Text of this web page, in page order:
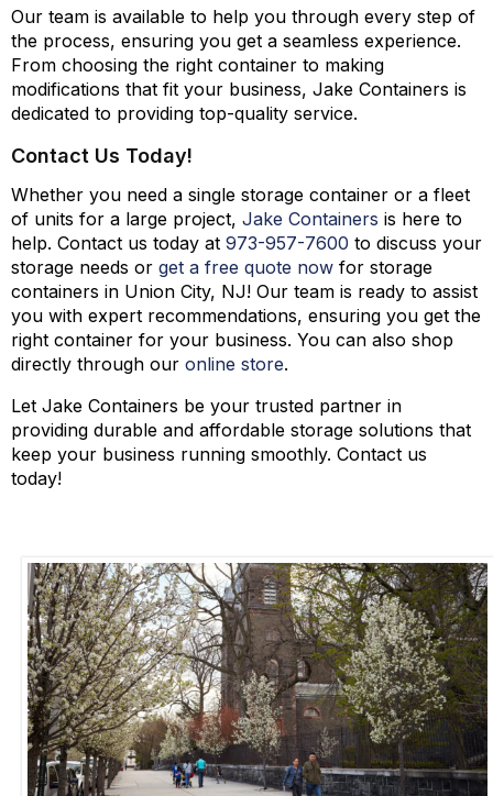
Our team is available to help you through every step of
the process, ensuring you get a seamless experience.
From choosing the right container to making
modifications that fit your business, Jake Containers is
dedicated to providing top-quality service.
Contact Us Today!
Whether you need a single storage container or a fleet
of units for a large project, Jake Containers is here to
help. Contact us today at 973-957-7600 to discuss your
storage needs or get a free quote now for storage
containers in Union City, NJ! Our team is ready to assist
you with expert recommendations, ensuring you get the
right container for your business. You can also shop
directly through our online store.
Let Jake Containers be your trusted partner in
providing durable and affordable storage solutions that
keep your business running smoothly. Contact us
today!